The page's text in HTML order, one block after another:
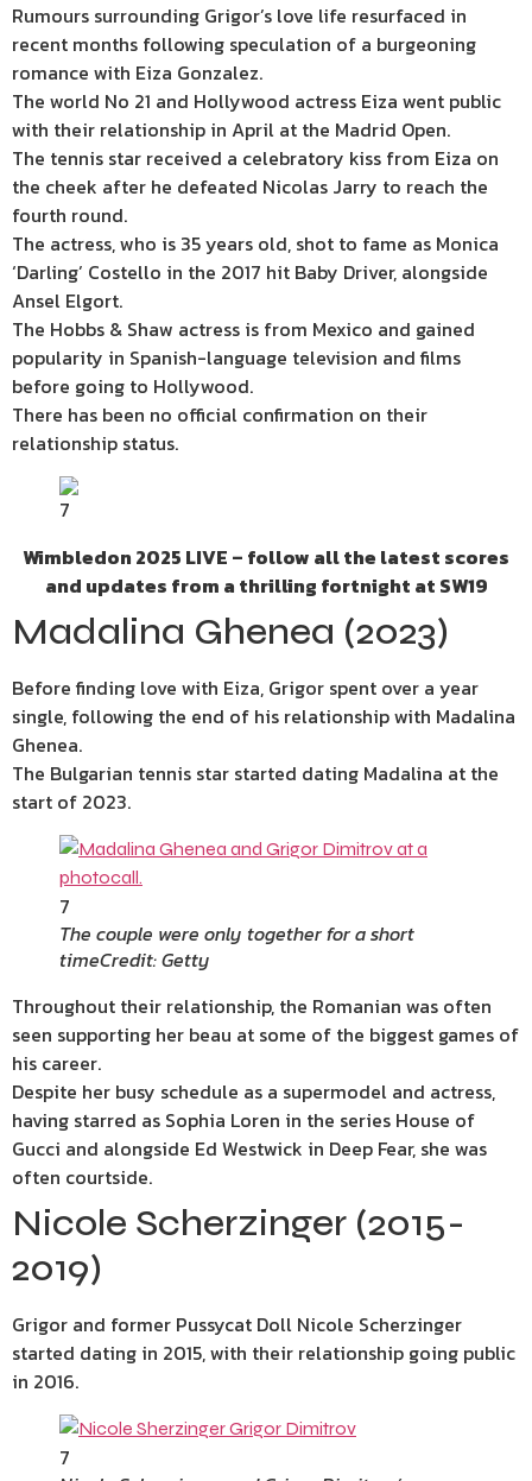
Rumours surrounding Grigor’s love life resurfaced in
recent months following speculation of a burgeoning
romance with Eiza Gonzalez.
The world No 21 and Hollywood actress Eiza went public
with their relationship in April at the Madrid Open.
The tennis star received a celebratory kiss from Eiza on
the cheek after he defeated Nicolas Jarry to reach the
fourth round.
The actress, who is 35 years old, shot to fame as Monica
‘Darling’ Costello in the 2017 hit Baby Driver, alongside
Ansel Elgort.
The Hobbs & Shaw actress is from Mexico and gained
popularity in Spanish-language television and films
before going to Hollywood.
There has been no official confirmation on their
relationship status.
7
Wimbledon 2025 LIVE – follow all the latest scores
and updates from a thrilling fortnight at SW19
Madalina Ghenea (2023)
Before finding love with Eiza, Grigor spent over a year
single, following the end of his relationship with Madalina
Ghenea.
The Bulgarian tennis star started dating Madalina at the
start of 2023.
7
The couple were only together for a short
timeCredit: Getty
Throughout their relationship, the Romanian was often
seen supporting her beau at some of the biggest games of
his career.
Despite her busy schedule as a supermodel and actress,
having starred as Sophia Loren in the series House of
Gucci and alongside Ed Westwick in Deep Fear, she was
often courtside.
Nicole Scherzinger (2015-
2019)
Grigor and former Pussycat Doll Nicole Scherzinger
started dating in 2015, with their relationship going public
in 2016.
7